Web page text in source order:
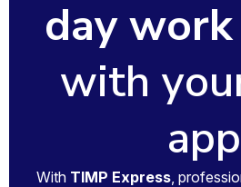
day work
with
app
With TIMP Express ,